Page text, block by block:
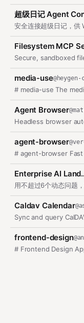
media-use@heygen-
Agent Browser@
agent-browser@
Caldav Calendar@
frontend-design@